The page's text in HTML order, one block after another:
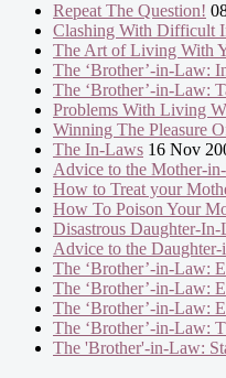
Repeat The Question!
Clashing With Difficult
The Art of Living With
The ‘Brother’-in-Law:
The ‘Brother’-in-Law:
Problems With Living
Winning The Pleasure
The In-Laws 16 Nov
Advice to the Mother-
How to Treat your
How To Poison Your
Disastrous Daughter-
Advice to the
The ‘Brother’-in-Law:
The ‘Brother’-in-Law:
The ‘Brother’-in-Law:
The ‘Brother’-in-Law:
The 'Brother'-in-Law: